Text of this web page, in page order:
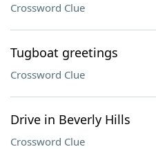
Crossword Clue
Tugboat greetings
Crossword Clue
Drive in Beverly Hills
Crossword Clue